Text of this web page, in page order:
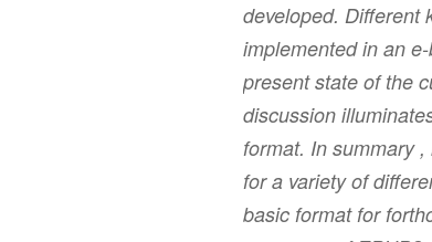
developed. Different
implemented in an
present state of the
discussion
format. In summary
for a variety of
basic format for